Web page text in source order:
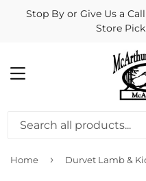
Stop By or Give Us a
Store
MENU
Home ›